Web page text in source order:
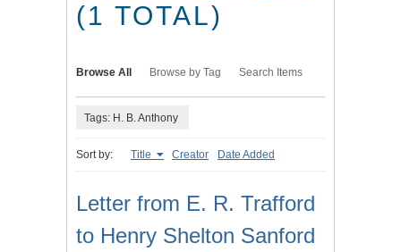
(1 TOTAL)
Browse All Browse by Tag Search Items
Tags: H. B. Anthony
Sort by: Title Creator Date Added
Letter from E. R. Trafford
to Henry Shelton Sanford